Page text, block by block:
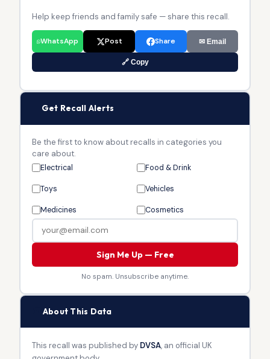
Help keep friends and family safe — share this recall.
WhatsApp Post Share ✉ Email
🔗 Copy
Get Recall Alerts
Be the first to know about recalls in categories you
care about.
Electrical Food & Drink
Toys Vehicles
Medicines Cosmetics
Sign Me Up — Free
No spam. Unsubscribe anytime.
About This Data
This recall was published by DVSA, an official UK